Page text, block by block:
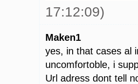
17:12:09)
Maken1
yes, in that cases al
uncomfortoble, i
Url adress dont tell